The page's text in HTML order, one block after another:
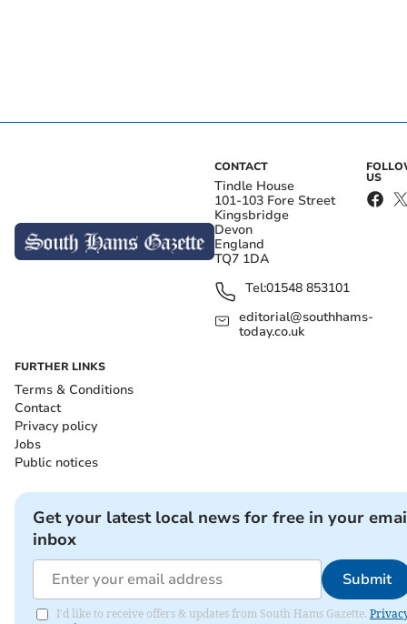
CONTACT
Tindle House
101-103 Fore Street
Kingsbridge
Devon
England
TQ7 1DA
Tel:01548 853101
editorial@southhams-
today.co.uk
US
FURTHER LINKS
Terms & Conditions
Contact
Privacy policy
Jobs
Public notices
Get your latest local news for free in your
inbox
Submit
I'd like to receive offers & updates from South Hams Gazette.